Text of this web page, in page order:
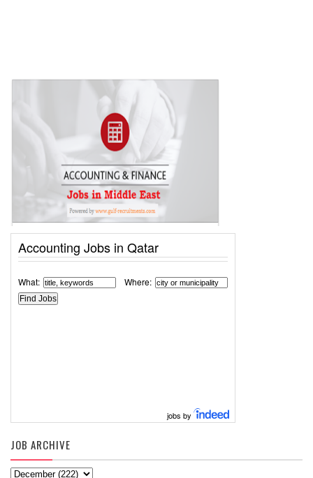
Accounting Jobs in Qatar
What: Where:
jobs by
JOB ARCHIVE